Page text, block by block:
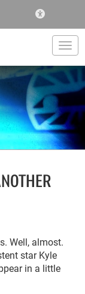
Well, almost.
star Kyle
in a little